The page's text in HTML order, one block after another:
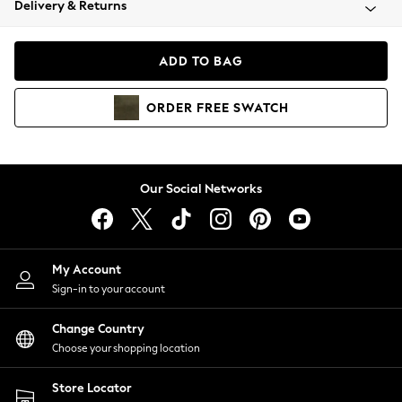
Coats & Jackets
Hoodies & Sweatshirts
Lingerie
Nightwear
Shirts & Blouses
Shorts
Skirts
Suits & Tailoring
Sportswear
Swimwear
Delivery & Returns
ADD TO BAG
ORDER FREE SWATCH
Our Social Networks
My Account
Sign-in to your account
Change Country
Choose your shopping location
Store Locator